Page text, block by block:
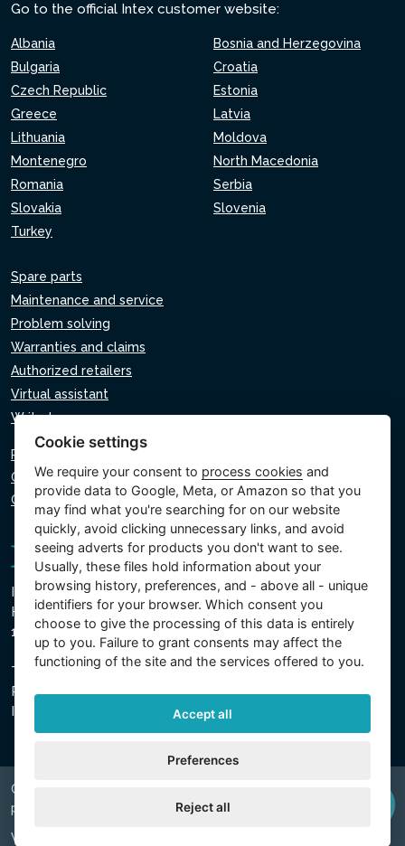
Go to the official Intex customer website:
Albania
Bosnia and Herzegovina
Bulgaria
Croatia
Czech Republic
Estonia
Greece
Latvia
Lithuania
Moldova
Montenegro
North Macedonia
Romania
Serbia
Slovakia
Slovenia
Turkey
Spare parts
Maintenance and service
Problem solving
Warranties and claims
Authorized retailers
Virtual assistant
Write to us
Privacy policy
Cookie policy
Cookie settings
Intex Trading, s.r.o.
Hradecká 2526/3
130 00 Prague 3 - Czech Republic
The company is registered with the Municipal Court in
Prague, Section C, Insert 74759
IN 26150808, TIN CZ26150808
Copyright © 2026 INTEX TRADING s.r.o. Všechna
právavyhrazena.
Web by
Cookie settings
We require your consent to process cookies and
provide data to Google, Meta, or Amazon so that you
may find what you're searching for on our website
quickly, avoid clicking unnecessary links, and avoid
seeing adverts for products you don't want to see.
Usually, these files hold information about your
browsing history, preferences, and - above all - unique
identifiers for your browser. Which consent you
choose to give the processing of this data is entirely
up to you. Failure to grant consents may affect the
functioning of the site and the services offered to you.
Accept all
Preferences
Reject all